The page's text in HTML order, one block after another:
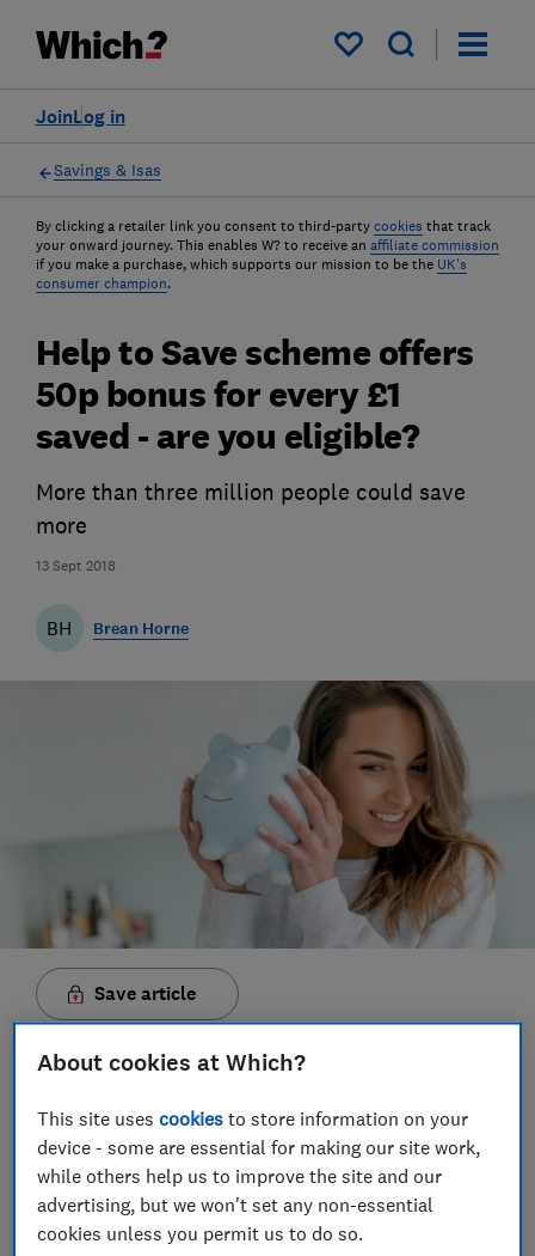
My saved items
Log in
Join
Savings & Isas
By clicking a retailer link you consent to third-party cookies that track
your onward journey. This enables W? to receive an affiliate commission
if you make a purchase, which supports our mission to be the UK's
consumer champion.
13 Sept 2018
Help to Save scheme offers
50p bonus for every £1
saved - are you eligible?
More than three million people could save
more
BH Brean Horne
Save article
Set as preferred source
The government has launched a new initiative
offering a bonus of up to £1,200 on savings for low-
About cookies at Which?
This site usescookies to store information on your
device - some are essential for making our site work,
while others help us to improve the site and our
advertising, but we won't set any non-essential
cookies unless you permit us to do so.